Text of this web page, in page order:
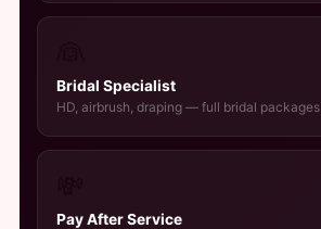
Bridal Specialist
HD, airbrush, draping — full bridal packages
Pay After Service